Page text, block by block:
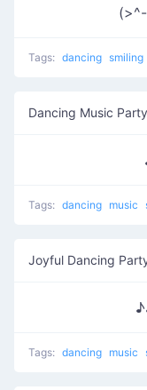
Tags: dancing smiling
Dancing Music Party
Tags: dancing music
Joyful Dancing
Tags: dancing music